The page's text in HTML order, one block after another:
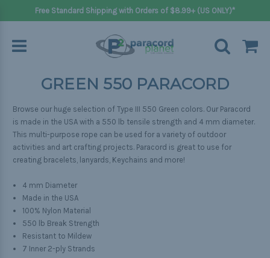
Free Standard Shipping with Orders of $8.99+ (US ONLY)*
GREEN 550 PARACORD
Browse our huge selection of Type III 550 Green colors. Our Paracord
is made in the USA with a 550 lb tensile strength and 4 mm diameter.
This multi-purpose rope can be used for a variety of outdoor
activities and art crafting projects. Paracord is great to use for
creating bracelets, lanyards, Keychains and more!
4 mm Diameter
Made in the USA
100% Nylon Material
550 lb Break Strength
Resistant to Mildew
7 Inner 2-ply Strands